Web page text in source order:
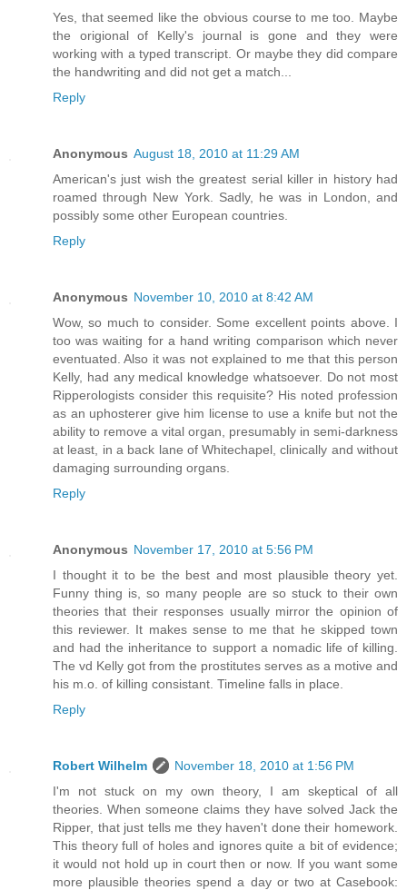
Yes, that seemed like the obvious course to me too. Maybe
the origional of Kelly's journal is gone and they were
working with a typed transcript. Or maybe they did compare
the handwriting and did not get a match...
Reply
Anonymous August 18, 2010 at 11:29 AM
American's just wish the greatest serial killer in history had
roamed through New York. Sadly, he was in London, and
possibly some other European countries.
Reply
Anonymous November 10, 2010 at 8:42 AM
Wow, so much to consider. Some excellent points above. I
too was waiting for a hand writing comparison which never
eventuated. Also it was not explained to me that this person
Kelly, had any medical knowledge whatsoever. Do not most
Ripperologists consider this requisite? His noted profession
as an uphosterer give him license to use a knife but not the
ability to remove a vital organ, presumably in semi-darkness
at least, in a back lane of Whitechapel, clinically and without
damaging surrounding organs.
Reply
Anonymous November 17, 2010 at 5:56 PM
I thought it to be the best and most plausible theory yet.
Funny thing is, so many people are so stuck to their own
theories that their responses usually mirror the opinion of
this reviewer. It makes sense to me that he skipped town
and had the inheritance to support a nomadic life of killing.
The vd Kelly got from the prostitutes serves as a motive and
his m.o. of killing consistant. Timeline falls in place.
Reply
Robert Wilhelm
November 18, 2010 at 1:56 PM
I'm not stuck on my own theory, I am skeptical of all
theories. When someone claims they have solved Jack the
Ripper, that just tells me they haven't done their homework.
This theory full of holes and ignores quite a bit of evidence;
it would not hold up in court then or now. If you want some
more plausible theories spend a day or two at Casebook: